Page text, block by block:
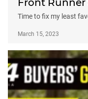
Front
Time to fix my least
March 15, 2023